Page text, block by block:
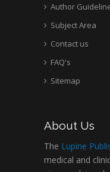
Author
Subject Area
Contact us
FAQ's
Sitemap
About Us
The Lupine
medical and